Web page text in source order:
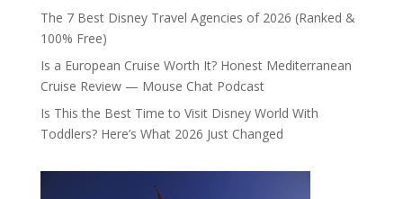
The 7 Best Disney Travel Agencies of 2026 (Ranked &
100% Free)
Is a European Cruise Worth It? Honest Mediterranean
Cruise Review — Mouse Chat Podcast
Is This the Best Time to Visit Disney World With
Toddlers? Here’s What 2026 Just Changed